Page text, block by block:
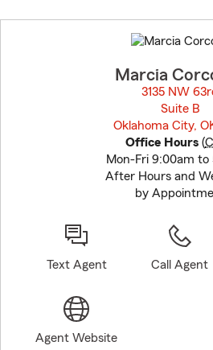
to
before
Marcia
3135 NW
Suite B
Oklahoma City,
Office Hours (
Mon-Fri 9:00am to
After Hours and
by
Text Agent Call Agent
Agent Website